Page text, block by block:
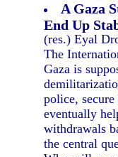
A Gaza
End Up
(res.) Eyal
The
Gaza is
police,
eventually
withdrawals
the central